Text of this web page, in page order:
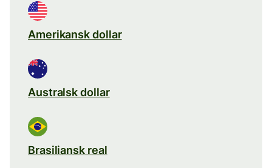
Amerikansk dollar
Australsk dollar
Brasiliansk real